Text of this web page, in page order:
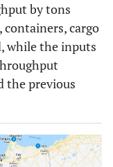
by tons
cargo
while the inputs
the previous